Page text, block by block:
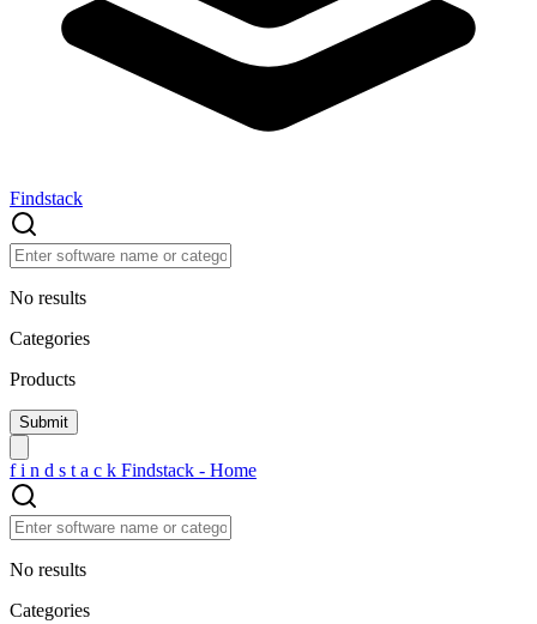
Findstack
No results
Categories
Products
f i n d s t a c k Findstack - Home
No results
Categories